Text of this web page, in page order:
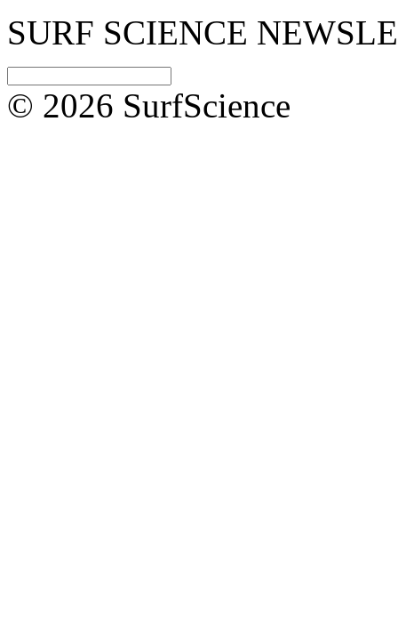
SURF SCIENCE
© 2026 SurfScience